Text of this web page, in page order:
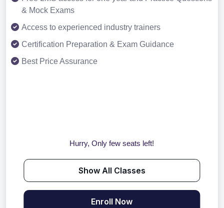
& Mock Exams
Access to experienced industry trainers
Certification Preparation & Exam Guidance
Best Price Assurance
Hurry, Only few seats left!
Show All Classes
Enroll Now